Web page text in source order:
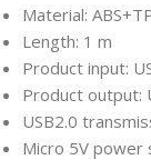
Material:
Length: 1 m
Product input:
Product output:
USB2.0
Micro 5V power